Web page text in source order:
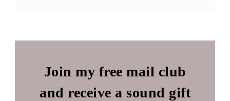
Join my free mail club
and receive a sound gift